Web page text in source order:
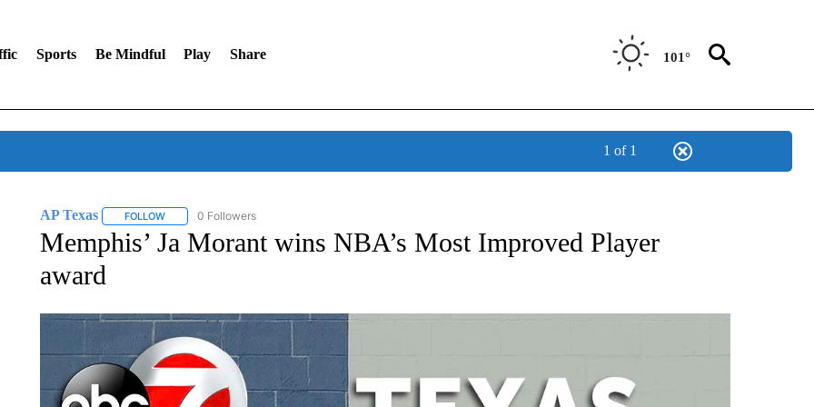
Sports Be Mindful Play Share 101°
1 of 1
AP Texas FOLLOWFOLLOW "AP TEXAS" TO RECEIVE NOTIFICATIONS ABOUT NEW PAGES ON "AP TEXAS".
0 Followers
Memphis’ Ja Morant wins NBA’s Most Improved Player
award